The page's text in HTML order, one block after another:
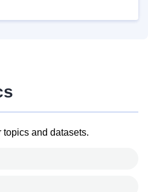
topics and datasets.